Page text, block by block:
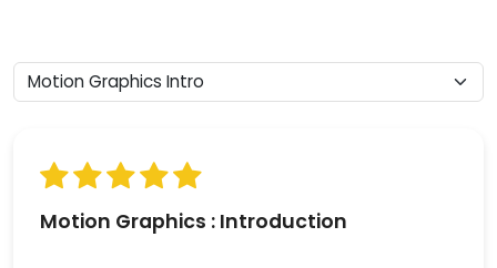
Motion Graphics : Introduction